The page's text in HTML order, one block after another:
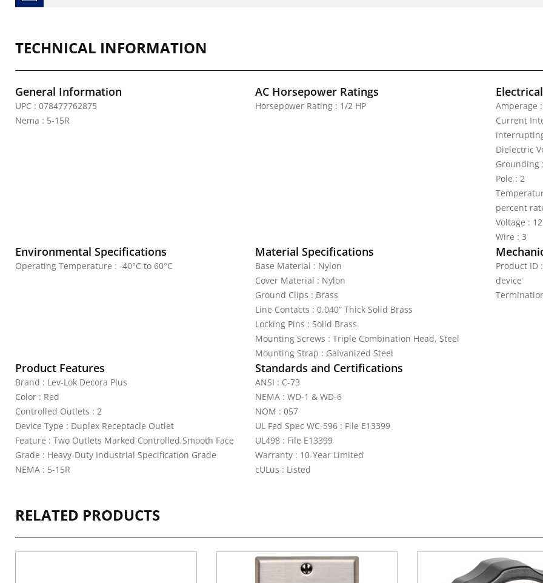
TECHNICAL INFORMATION
General Information
UPC : 078477762875
Nema : 5-15R
AC Horsepower Ratings
Horsepower Rating : 1/2 HP
Amperage
Current
Dielectric
Grounding
Pole : 2
percent
Voltage :
Wire : 3
Environmental Specifications
Operating Temperature : -40°C to 60°C
Material Specifications
Base Material : Nylon
Cover Material : Nylon
Ground Clips : Brass
Line Contacts : 0.040” Thick Solid Brass
Locking Pins : Solid Brass
Mounting Screws : Triple Combination Head, Steel
Mounting Strap : Galvanized Steel
Product ID
device
Product Features
Brand : Lev-Lok Decora Plus
Color : Red
Controlled Outlets : 2
Device Type : Duplex Receptacle Outlet
Feature : Two Outlets Marked Controlled,Smooth Face
Grade : Heavy-Duty Industrial Specification Grade
NEMA : 5-15R
Standards and Certifications
ANSI : C-73
NEMA : WD-1 & WD-6
NOM : 057
UL Fed Spec WC-596 : File E13399
UL498 : File E13399
Warranty : 10-Year Limited
cULus : Listed
RELATED PRODUCTS